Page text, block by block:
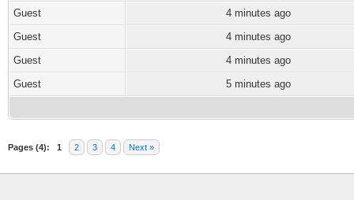
Guest
4 minutes ago
Guest
4 minutes ago
Guest
4 minutes ago
Guest
5 minutes ago
Pages (4): 1 2 3 4 Next »